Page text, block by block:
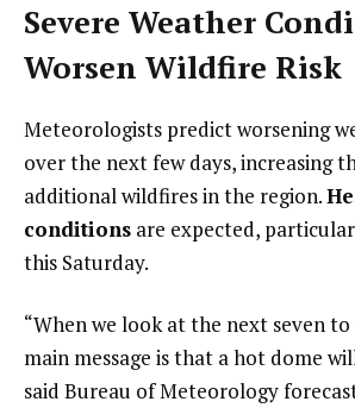
Severe Weather
Worsen Wildfire Risk
Meteorologists predict worsening
over the next few days, increasing
additional wildfires in the region.
conditions are expected,
this Saturday.
“When we look at the next seven
main message is that a hot dome
said Bureau of Meteorology